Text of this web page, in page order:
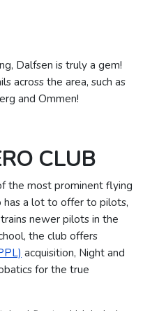
Dalfsen is truly a gem!
across the area, such as
and Ommen!
CLUB
the most prominent flying
has a lot to offer to pilots,
newer pilots in the
the club offers
acquisition, Night and
for the true